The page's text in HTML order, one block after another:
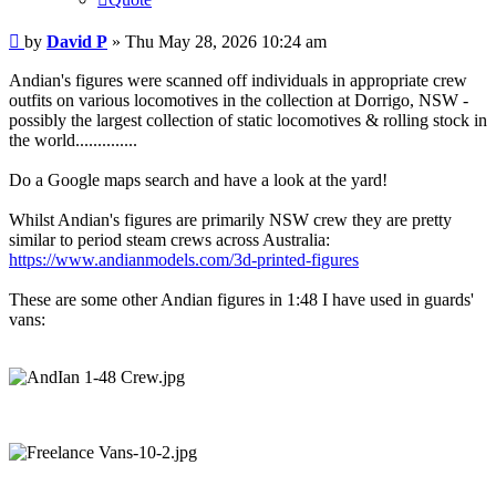
Post
by David P » Thu May 28, 2026 10:24 am
Andian's figures were scanned off individuals in appropriate crew
outfits on various locomotives in the collection at Dorrigo, NSW -
possibly the largest collection of static locomotives & rolling stock in
the world..............
Do a Google maps search and have a look at the yard!
Whilst Andian's figures are primarily NSW crew they are pretty
similar to period steam crews across Australia:
https://www.andianmodels.com/3d-printed-figures
These are some other Andian figures in 1:48 I have used in guards'
vans: